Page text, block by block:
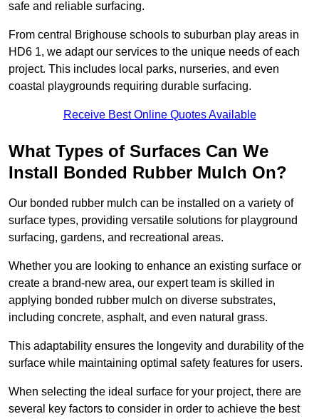
safe and reliable surfacing.
From central Brighouse schools to suburban play areas in
HD6 1, we adapt our services to the unique needs of each
project. This includes local parks, nurseries, and even
coastal playgrounds requiring durable surfacing.
Receive Best Online Quotes Available
What Types of Surfaces Can We
Install Bonded Rubber Mulch On?
Our bonded rubber mulch can be installed on a variety of
surface types, providing versatile solutions for playground
surfacing, gardens, and recreational areas.
Whether you are looking to enhance an existing surface or
create a brand-new area, our expert team is skilled in
applying bonded rubber mulch on diverse substrates,
including concrete, asphalt, and even natural grass.
This adaptability ensures the longevity and durability of the
surface while maintaining optimal safety features for users.
When selecting the ideal surface for your project, there are
several key factors to consider in order to achieve the best